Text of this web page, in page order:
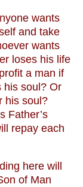
wants
and take
wants
loses his life
a man if
his soul? Or
his soul?
Father’s
repay each
here will
of Man